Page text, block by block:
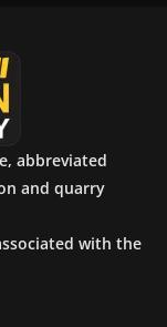
abbreviated
and quarry
with the